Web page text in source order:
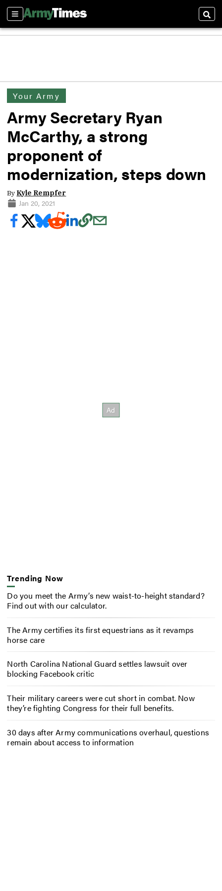
Sections
Your Army
Army Secretary Ryan
McCarthy, a strong
proponent of
modernization, steps down
By Kyle Rempfer
Jan 20, 2021
Trending Now
Do you meet the Army’s new waist-to-height standard?
Find out with our calculator.
The Army certifies its first equestrians as it revamps
horse care
North Carolina National Guard settles lawsuit over
blocking Facebook critic
Their military careers were cut short in combat. Now
they’re fighting Congress for their full benefits.
30 days after Army communications overhaul, questions
remain about access to information